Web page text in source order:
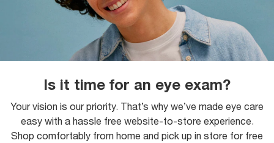
Is it time for an eye exam?
Your vision is our priority. That’s why we’ve made eye care
easy with a hassle free website-to-store experience.
Shop comfortably from home and pick up in store for free